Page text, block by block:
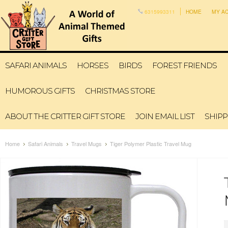
6315993311 HOME MY
SAFARI ANIMALS HORSES BIRDS FOREST FRIENDS
HUMOROUS GIFTS CHRISTMAS STORE
ABOUT THE CRITTER GIFT STORE JOIN EMAIL LIST
Home Safari Animals Travel Mugs Tiger Polymer Plastic Travel Mug